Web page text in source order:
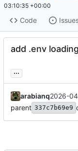
03:10:35 +00:00
Code
add .env loading
...
arabianq2026-
parent 337c7b69e9